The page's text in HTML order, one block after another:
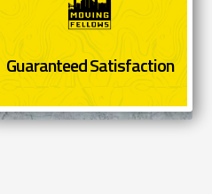
Guaranteed Satisfaction